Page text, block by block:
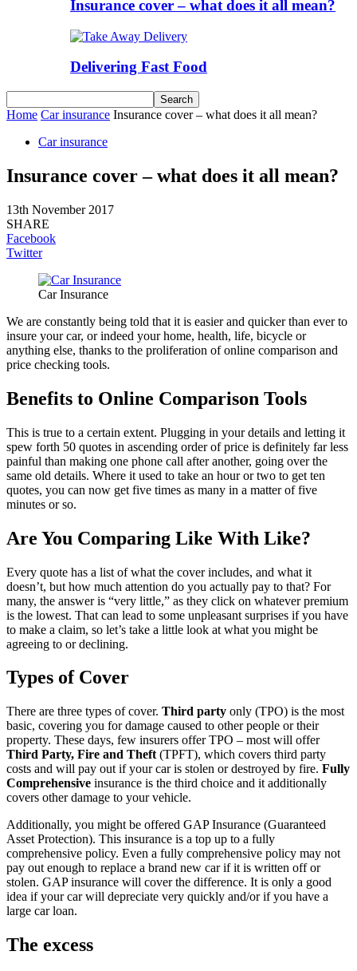
Insurance cover – what does it all mean?
Delivering Fast Food
Home Car insurance Insurance cover – what does it all mean?
Car insurance
Insurance cover – what does it all mean?
13th November 2017
SHARE
Facebook
Twitter
Car Insurance
We are constantly being told that it is easier and quicker than ever to
insure your car, or indeed your home, health, life, bicycle or
anything else, thanks to the proliferation of online comparison and
price checking tools.
Benefits to Online Comparison Tools
This is true to a certain extent. Plugging in your details and letting it
spew forth 50 quotes in ascending order of price is definitely far less
painful than making one phone call after another, going over the
same old details. Where it used to take an hour or two to get ten
quotes, you can now get five times as many in a matter of five
minutes or so.
Are You Comparing Like With Like?
Every quote has a list of what the cover includes, and what it
doesn’t, but how much attention do you actually pay to that? For
many, the answer is “very little,” as they click on whatever premium
is the lowest. That can lead to some unpleasant surprises if you have
to make a claim, so let’s take a little look at what you might be
agreeing to or declining.
Types of Cover
There are three types of cover. Third party only (TPO) is the most
basic, covering you for damage caused to other people or their
property. These days, few insurers offer TPO – most will offer
Third Party, Fire and Theft (TPFT), which covers third party
costs and will pay out if your car is stolen or destroyed by fire. Fully
Comprehensive insurance is the third choice and it additionally
covers other damage to your vehicle.
Additionally, you might be offered GAP Insurance (Guaranteed
Asset Protection). This insurance is a top up to a fully
comprehensive policy. Even a fully comprehensive policy may not
pay out enough to replace a brand new car if it is written off or
stolen. GAP insurance will cover the difference. It is only a good
idea if your car will depreciate very quickly and/or if you have a
large car loan.
The excess